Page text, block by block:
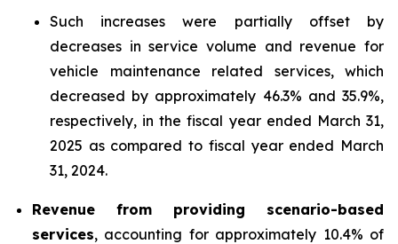
Such increases were partially offset by
decreases in service volume and revenue for
vehicle maintenance related services, which
decreased by approximately 46.3% and 35.9%,
respectively, in the fiscal year ended March 31,
2025 as compared to fiscal year ended March
31, 2024.
Revenue from providing scenario-based
services, accounting for approximately 10.4% of